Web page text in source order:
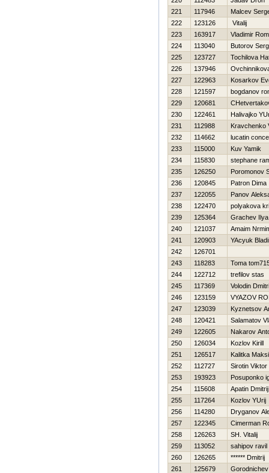
221
117946
Malcev
222
123126
Vitalij
223
163917
Vladimir
224
113040
Butorov
225
123727
Tochilova
226
137946
227
122963
Kosarkov
228
121597
bogdanov
229
120681
230
122461
Нalivajko
231
112988
Kravchenko
232
114662
lucatin
233
115000
Kuv Yamik
234
115830
stephane
235
126250
Poromonov
236
120845
Patron Dima
237
122055
Panov
238
122470
polyakova
239
125364
Grachev Ilya
240
121037
Amaim
241
120903
YAcyuk
242
126701
243
118283
Toma
244
122712
trefilov stas
245
117369
Volodin
246
123159
VYAZOV
247
123039
Kyznetsov
248
120421
Salamatov
249
122605
Nakarov
250
126034
Kozlov Kirill
251
126517
Kalitka
252
112727
Sirotin Viktor
253
193923
Posuponko
254
115608
Apatin Dmitrij
255
117264
Kozlov YUrij
256
114280
Dryganov
257
122345
Cimerman
258
126263
SH. Vitalij
259
113052
sahipov ravil
260
126265
****** Dmitrij
261
125679